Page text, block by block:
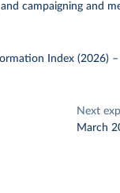
campaigning and
Index (2026) –
Next
March